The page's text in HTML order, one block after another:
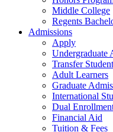
Middle College
Regents
Admissions
Apply
Undergraduate
Transfer
Adult Learners
Graduate
International
Dual
Financial Aid
Tuition & Fees